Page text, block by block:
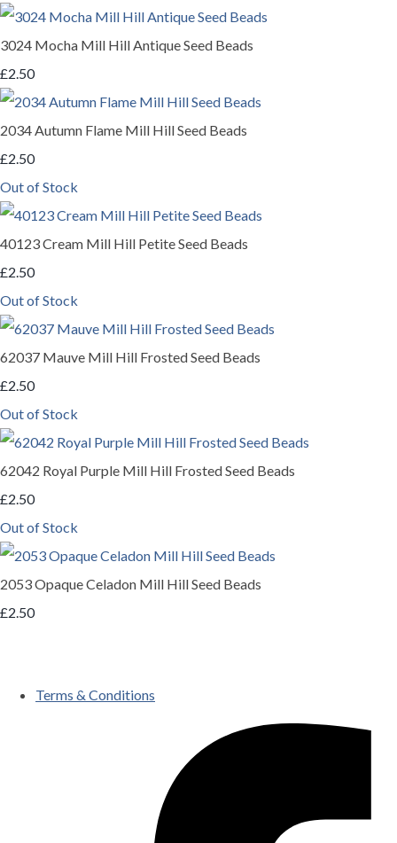
3024 Mocha Mill Hill Antique Seed Beads
£2.50
2034 Autumn Flame Mill Hill Seed Beads
£2.50
Out of Stock
40123 Cream Mill Hill Petite Seed Beads
£2.50
Out of Stock
62037 Mauve Mill Hill Frosted Seed Beads
£2.50
Out of Stock
62042 Royal Purple Mill Hill Frosted Seed Beads
£2.50
Out of Stock
2053 Opaque Celadon Mill Hill Seed Beads
£2.50
Terms & Conditions